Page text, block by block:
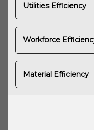
Utilities Efficiency
Workforce
Material Efficiency